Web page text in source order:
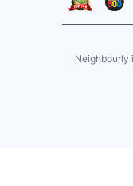
Neighbourly